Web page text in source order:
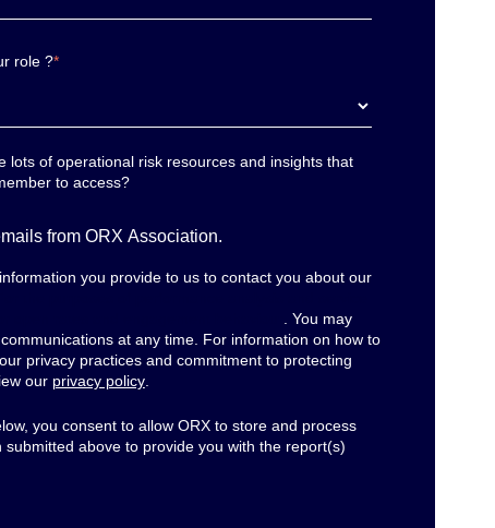
role ?*
lots of operational risk resources and insights that
to access?
from ORX Association.
you provide to us to contact you about our
. You may
at any time. For information on how to
privacy practices and commitment to protecting
our privacy policy.
you consent to allow ORX to store and process
above to provide you with the report(s)